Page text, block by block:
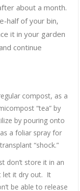
about a month.
half of your bin,
it in your garden
continue
compost, as a
“tea” by
by pouring onto
a foliar spray for
“shock.”
don’t store it in an
let it dry out. It
be able to release